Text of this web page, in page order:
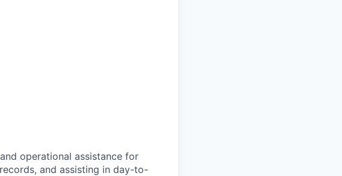
operational assistance for
and assisting in day-to-